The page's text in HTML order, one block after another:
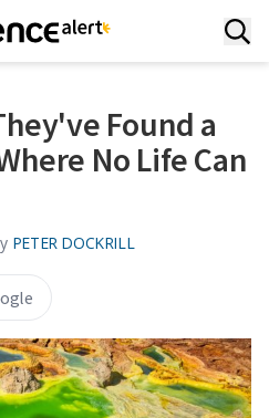
Found a
No Life Can
PETER DOCKRILL